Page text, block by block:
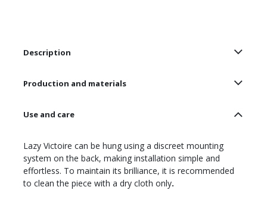
Description
Production and materials
Use and care
Lazy Victoire can be hung using a discreet mounting
system on the back, making installation simple and
effortless. To maintain its brilliance, it is recommended
to clean the piece with a dry cloth only.